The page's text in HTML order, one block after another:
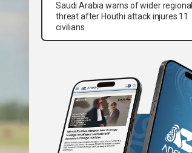
Saudi Arabia warns of wider regional
threat after Houthi attack injures 11
civilians